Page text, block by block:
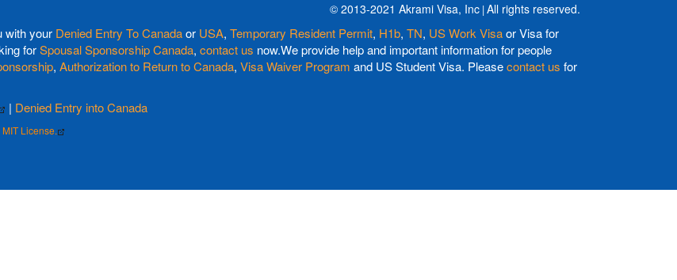
© 2013-2021 Akrami Visa, Inc All rights reserved.
with your Denied Entry To Canadaor USA, Temporary Resident Permit, H1b, TN, US Work Visaor Visa for
forSpousal Sponsorship Canada, contact us now.We provide help and important information for people
, Authorization to Return to Canada, Visa Waiver Program and US Student Visa. Pleasecontact us for
| Denied Entry into Canada
MIT License.